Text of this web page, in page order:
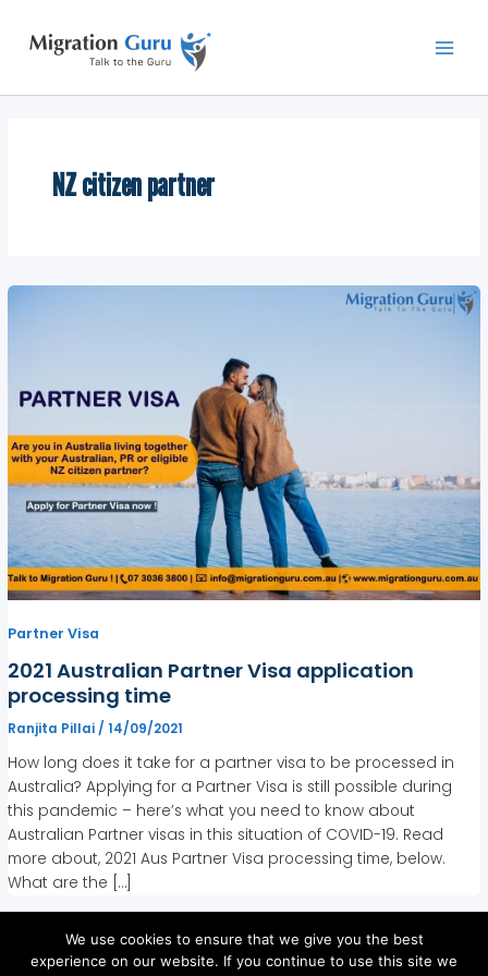
content
NZ citizen partner
Partner Visa
2021 Australian Partner Visa application
processing time
Ranjita Pillai/14/09/2021
How long does it take for a partner visa to be processed in
Australia? Applying for a Partner Visa is still possible during
this pandemic – here’s what you need to know about
Australian Partner visas in this situation of COVID-19. Read
more about, 2021 Aus Partner Visa processing time, below.
What are the […]
We use cookies to ensure that we give you the best
experience on our website. If you continue to use this site we